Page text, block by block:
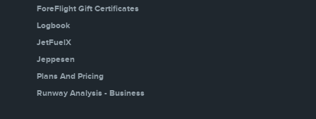
ForeFlight Gift Certificates
Logbook
JetFuelX
Jeppesen
Plans And Pricing
Runway Analysis - Business